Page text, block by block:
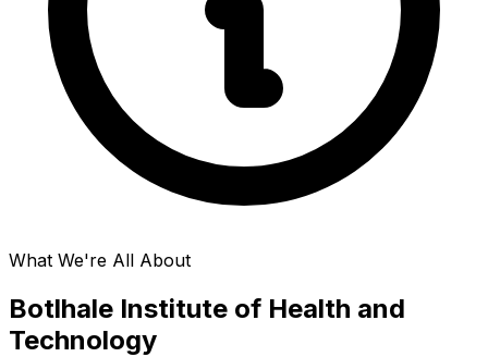
What We're All About
Botlhale Institute of Health and
Technology